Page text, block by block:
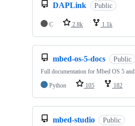
DAPLink Public
C 2.8k 1.1k
mbed-os-5-docs Public
Full documentation for Mbed OS 5
Python
105 182
mbed-studio Public